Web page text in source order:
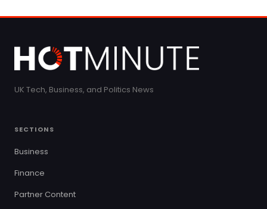
UK Tech, Business, and Politics News
SECTIONS
Business
Finance
Partner Content